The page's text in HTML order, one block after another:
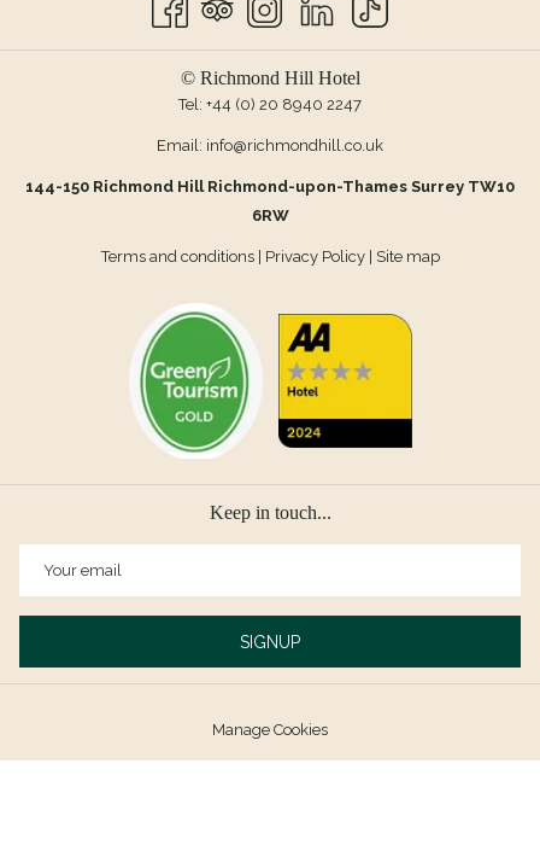
© Richmond Hill Hotel
Tel: +44 (0) 20 8940 2247
Email: info@richmondhill.co.uk
144-150 Richmond Hill Richmond-upon-Thames Surrey TW10
6RW
Terms and conditions| Privacy Policy| Site map
Keep in touch...
SIGNUP
Manage Cookies